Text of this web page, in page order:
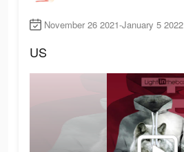
November 26 2021-January 5 2022
US